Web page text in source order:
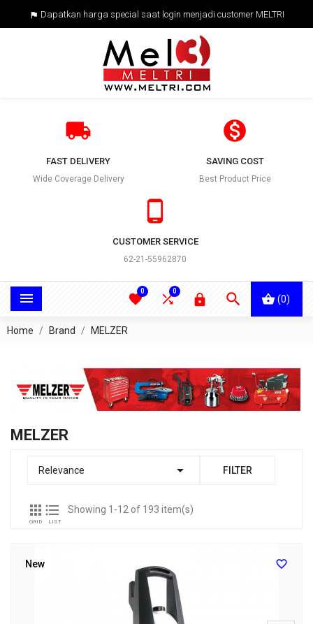
 Dapatkan harga special saat login menjadi customer MELTRI

FAST DELIVERY
Wide Coverage Delivery

SAVING COST
Best Product Price

CUSTOMER SERVICE
62-21-55962870
 (0)


0

0
Home Brand MELZER
MELZER
Relevance  FILTER

GRID

LIST
Showing 1-12 of 193 item(s)

New